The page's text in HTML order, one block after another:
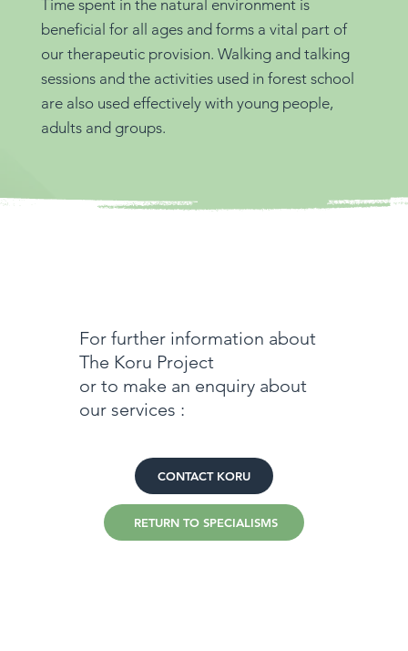
Time spent in the natural environment is
beneficial for all ages and forms a vital part of
our therapeutic provision. Walking and talking
sessions and the activities used in forest school
are also used effectively with young people,
adults and groups.
For further information about
The Koru Project
or to make an enquiry about
our services :
CONTACT KORU
RETURN TO SPECIALISMS